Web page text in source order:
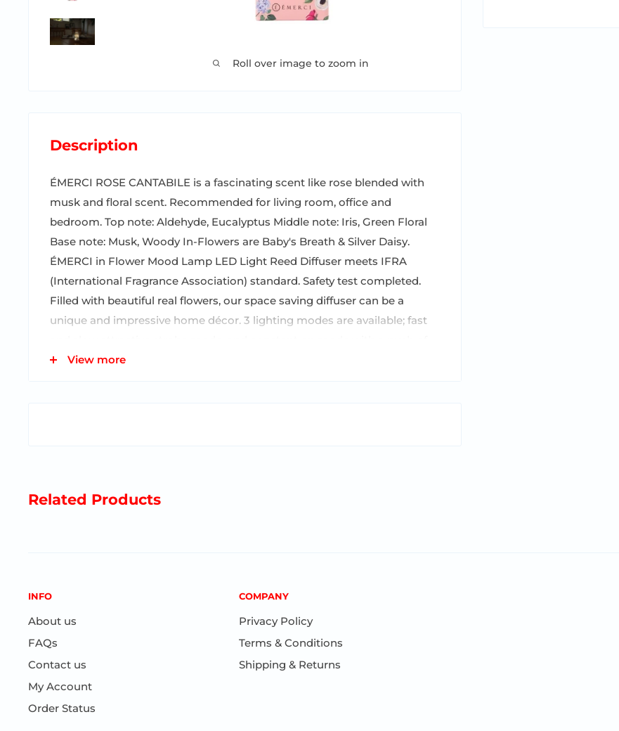
Roll over image to zoom in
Description
ÉMERCI ROSE CANTABILE is a fascinating scent like rose blended with
musk and floral scent. Recommended for living room, office and
bedroom. Top note: Aldehyde, Eucalyptus Middle note: Iris, Green Floral
Base note: Musk, Woody In-Flowers are Baby's Breath & Silver Daisy.
ÉMERCI in Flower Mood Lamp LED Light Reed Diffuser meets IFRA
(International Fragrance Association) standard. Safety test completed.
Filled with beautiful real flowers, our space saving diffuser can be a
unique and impressive home décor. 3 lighting modes are available; fast
its bottom switch button. It lasts for 30 hours in total and please turn it
View more
Related Products
INFO
About us
FAQs
Contact us
My Account
Order Status
COMPANY
Privacy Policy
Terms & Conditions
Shipping & Returns